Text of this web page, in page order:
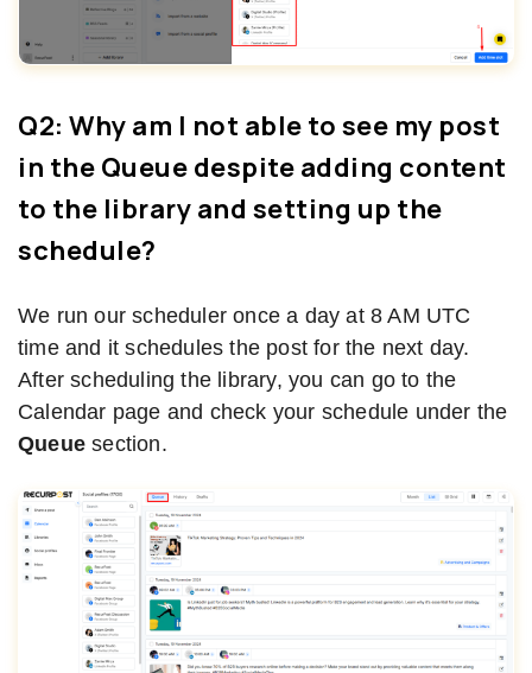
Q2: Why am I not able to see my post
in the Queue despite adding content
to the library and setting up the
schedule?
We run our scheduler once a day at 8 AM UTC
time and it schedules the post for the next day.
After scheduling the library, you can go to the
Calendar page and check your schedule under the
Queue section.